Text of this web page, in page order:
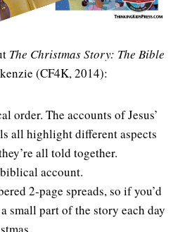
The Christmas Story: The Bible
(CF4K, 2014):
order. The accounts of Jesus’
all highlight different aspects
all told together.
account.
2-page spreads, so if you’d
small part of the story each day